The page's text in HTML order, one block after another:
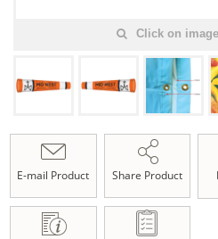
Click on
E-mail Product Share Product